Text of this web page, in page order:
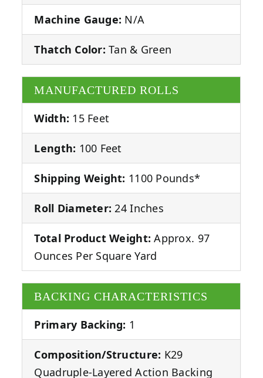
Machine Gauge: N/A
Thatch Color: Tan & Green
MANUFACTURED ROLLS
Width: 15 Feet
Length: 100 Feet
Shipping Weight: 1100 Pounds*
Roll Diameter: 24 Inches
Total Product Weight: Approx. 97
Ounces Per Square Yard
BACKING CHARACTERISTICS
Primary Backing: 1
Composition/Structure: K29
Quadruple-Layered Action Backing